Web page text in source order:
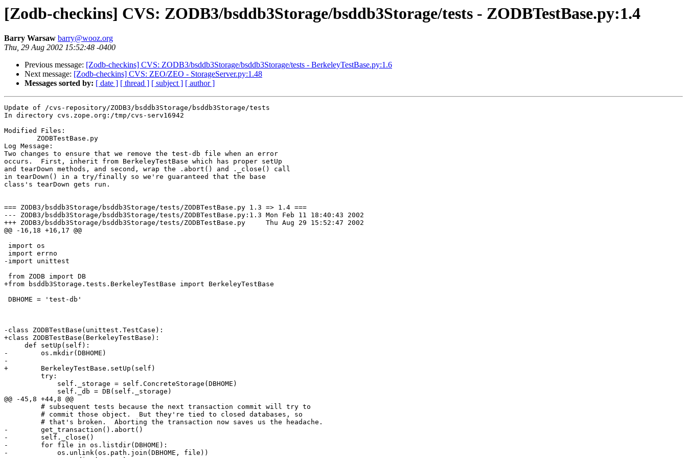
[Zodb-checkins] CVS: ZODB3/bsddb3Storage/bsddb3Storage/tests - ZODBTestBase.py:1.4
Barry Warsaw barry@wooz.org
Thu, 29 Aug 2002 15:52:48 -0400
Previous message: [Zodb-checkins] CVS: ZODB3/bsddb3Storage/bsddb3Storage/tests - BerkeleyTestBase.py:1.6
Next message: [Zodb-checkins] CVS: ZEO/ZEO - StorageServer.py:1.48
Messages sorted by: [ date ] [ thread ] [ subject ] [ author ]
Update of /cvs-repository/ZODB3/bsddb3Storage/bsddb3Storage/tests
In directory cvs.zope.org:/tmp/cvs-serv16942
Modified Files:
Log Message:
Two changes to ensure that we remove the test-db file when an error
occurs.  First, inherit from BerkeleyTestBase which has proper setUp
and tearDown methods, and second, wrap the .abort() and ._close() call
in tearDown() in a try/finally so we're guaranteed that the base
class's tearDown gets run.
=== ZODB3/bsddb3Storage/bsddb3Storage/tests/ZODBTestBase.py 1.3 => 1.4 ===
--- ZODB3/bsddb3Storage/bsddb3Storage/tests/ZODBTestBase.py:1.3	Mon Feb 11 18:40:43 2002
+++ ZODB3/bsddb3Storage/bsddb3Storage/tests/ZODBTestBase.py	Thu Aug 29 15:52:47 2002
@@ -16,18 +16,17 @@
import os
import errno
-import unittest
from ZODB import DB
+from bsddb3Storage.tests.BerkeleyTestBase import BerkeleyTestBase
DBHOME = 'test-db'
-class ZODBTestBase(unittest.TestCase):
+class ZODBTestBase(BerkeleyTestBase):
     def setUp(self):
-        os.mkdir(DBHOME)
-
+        BerkeleyTestBase.setUp(self)
         try:
             self._storage = self.ConcreteStorage(DBHOME)
             self._db = DB(self._storage)
@@ -45,8 +44,8 @@
         # subsequent tests because the next transaction commit will try to
         # commit those object.  But they're tied to closed databases, so
         # that's broken.  Aborting the transaction now saves us the headache.
-        get_transaction().abort()
-        self._close()
-        for file in os.listdir(DBHOME):
-            os.unlink(os.path.join(DBHOME, file))